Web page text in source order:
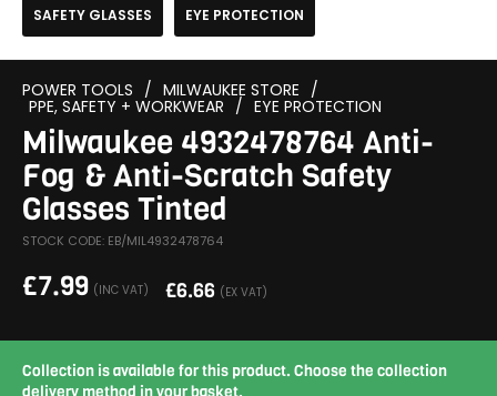
SAFETY GLASSES EYE PROTECTION
POWER TOOLS / MILWAUKEE STORE /
PPE, SAFETY + WORKWEAR / EYE PROTECTION
Milwaukee 4932478764 Anti-
Fog & Anti-Scratch Safety
Glasses Tinted
STOCK CODE: EB/MIL4932478764
£7.99 (INC VAT) £6.66 (EX VAT)
Collection is available for this product. Choose the collection